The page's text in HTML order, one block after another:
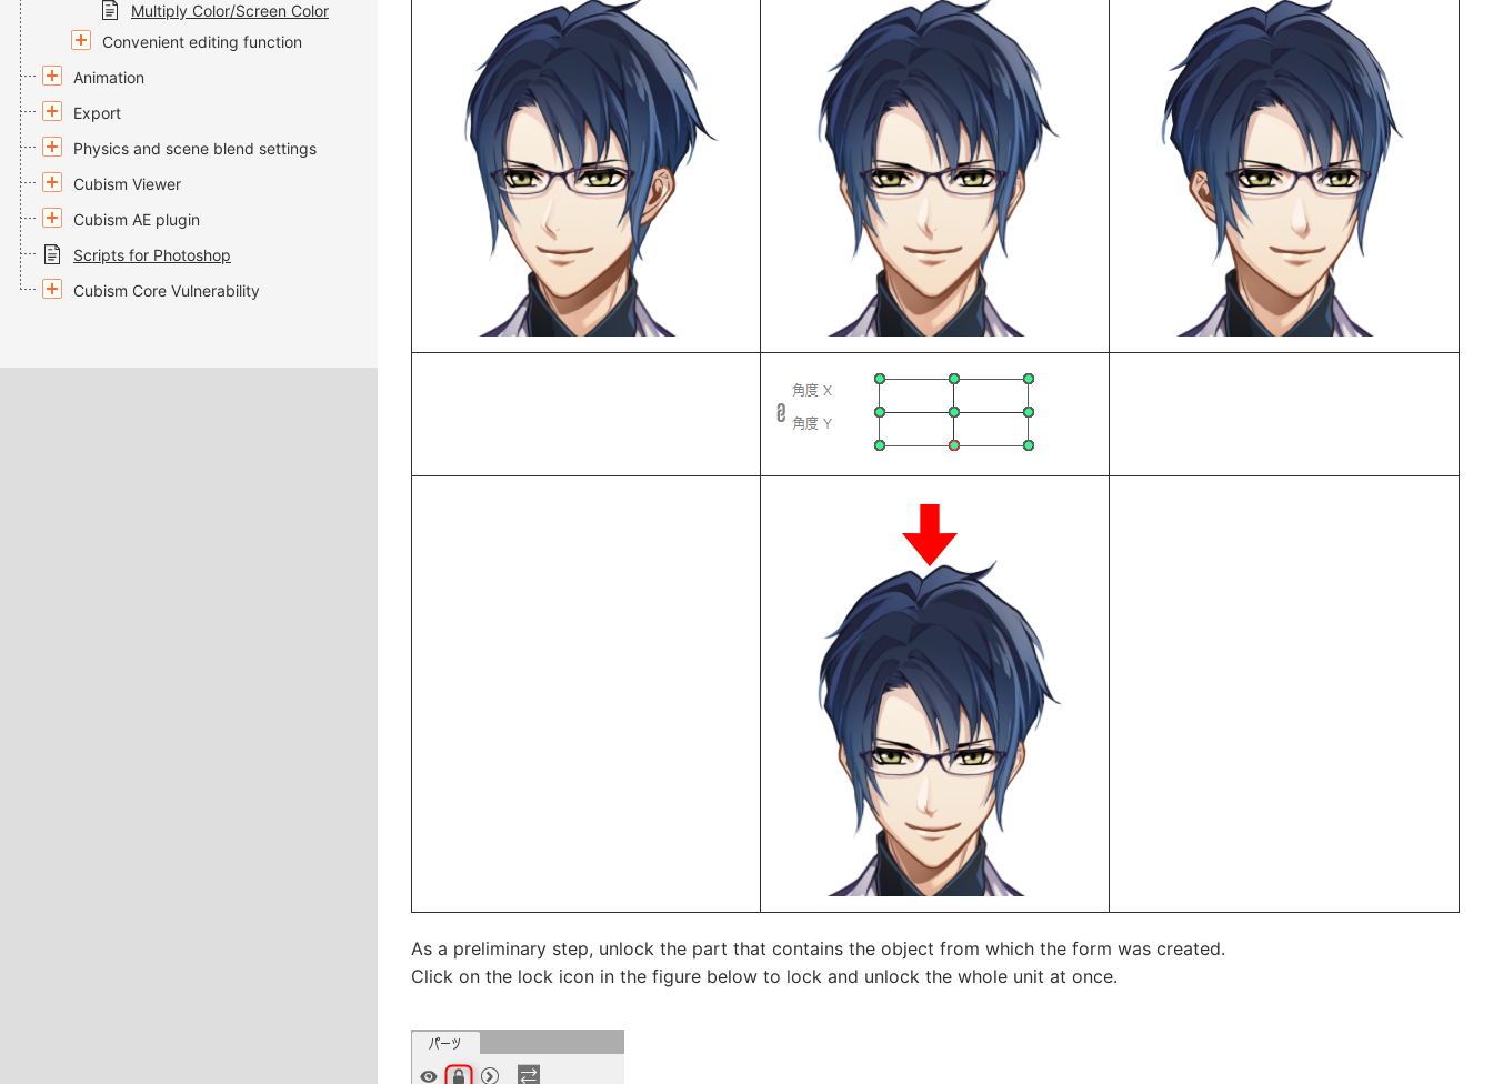
Multiply Color/Screen Color
Convenient editing function
Animation
Export
Physics and scene blend settings
Cubism Viewer
Cubism AE plugin
Scripts for Photoshop
Cubism Core Vulnerability
As a preliminary step, unlock the part that contains the object from which the form was created.
Click on the lock icon in the figure below to lock and unlock the whole unit at once.